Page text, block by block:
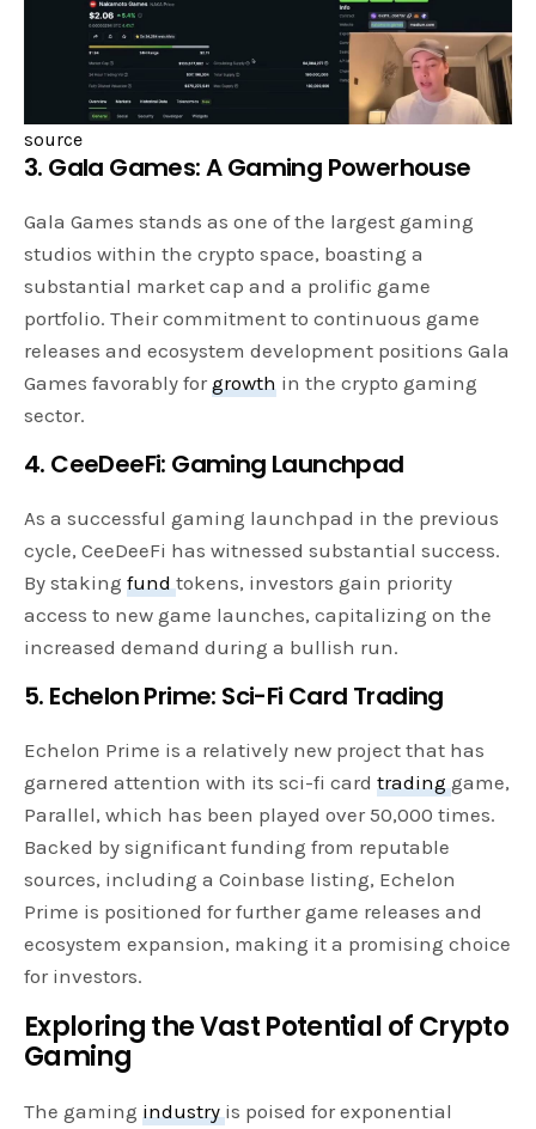
source
3. Gala Games: A Gaming Powerhouse
Gala Games stands as one of the largest gaming
studios within the crypto space, boasting a
substantial market cap and a prolific game
portfolio. Their commitment to continuous game
releases and ecosystem development positions Gala
Games favorably forgrowth in the crypto gaming
sector.
4. CeeDeeFi: Gaming Launchpad
As a successful gaming launchpad in the previous
cycle, CeeDeeFi has witnessed substantial success.
By stakingfundtokens, investors gain priority
access to new game launches, capitalizing on the
increased demand during a bullish run.
5. Echelon Prime: Sci-Fi Card Trading
Echelon Prime is a relatively new project that has
garnered attention with its sci-fi cardtradinggame,
Parallel, which has been played over 50,000 times.
Backed by significant funding from reputable
sources, including a Coinbase listing, Echelon
Prime is positioned for further game releases and
ecosystem expansion, making it a promising choice
for investors.
Exploring the Vast Potential of Crypto
Gaming
The gaming industry is poised for exponential